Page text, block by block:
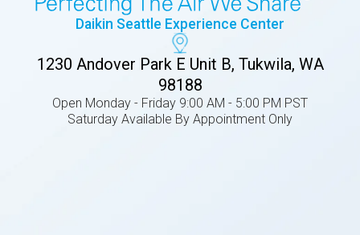
Daikin Seattle Experience Center
1230 Andover Park E Unit B, Tukwila, WA
98188
Open Monday - Friday 9:00 AM - 5:00 PM PST
Saturday Available By Appointment Only